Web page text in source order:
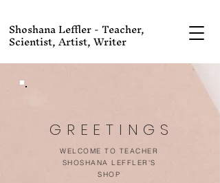
Shoshana Leffler - Teacher,
Scientist, Artist, Writer
GREETINGS
WELCOME TO TEACHER
SHOSHANA LEFFLER'S
SHOP